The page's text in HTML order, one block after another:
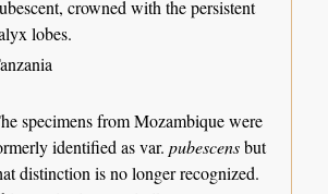
crowned with the persistent
lobes.
specimens from Mozambique were
identified as var.pubescensbut
distinction is no longer recognized.